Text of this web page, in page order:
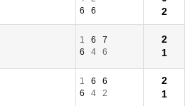
6
6
2
1 6
7
6
4 6
2
1
1 6
6
6
4 2
2
1